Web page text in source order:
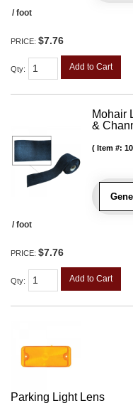
/ foot
PRICE: $7.76
Qty: Add to Cart
Mohair
&
Item #:
/ foot
PRICE: $7.76
Qty: Add to Cart
Parking Light Lens